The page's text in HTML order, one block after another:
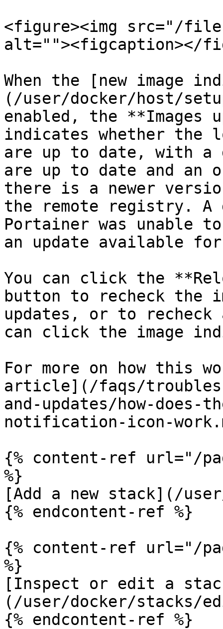
<figure><img src="/files/
alt=""><figcaption></
When the [new image
(/user/docker/host/
enabled, the **Images
indicates whether the
are up to date, with a
are up to date and an
there is a newer
the remote registry. A
Portainer was unable
an update available
You can click the
button to recheck the
updates, or to recheck
can click the image
For more on how this
article](/faqs/
and-updates/how-does-
notification-icon-
{% content-ref url="/
%}
[Add a new stack](/
{% endcontent-ref %}
{% content-ref url="/
%}
[Inspect or edit a
(/user/docker/stacks/
{% endcontent-ref %}